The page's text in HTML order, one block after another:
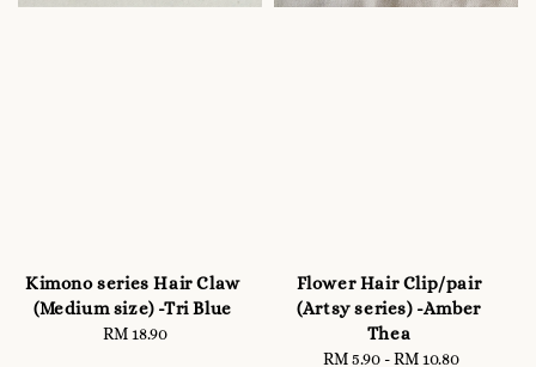
Kimono series Hair Claw
(Medium size) -Tri Blue
Regular
RM 18.90
Flower Hair Clip/pair
(Artsy series) -Amber
Thea
Regular
RM 5.90 -RM 10.80